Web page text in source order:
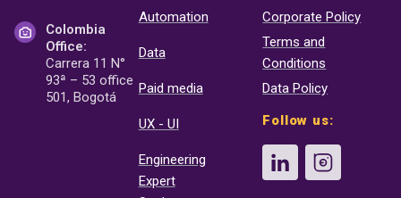
Colombia
Office:
Carrera 11 N°
93ª – 53 office
501, Bogotá
Automation
Data
Paid media
UX - UI
Engineering
Expert
Corporate Policy
Terms and
Conditions
Data Policy
Follow us: